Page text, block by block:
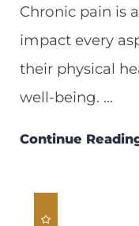
Chronic pain is
impact every
their physical
well-being. ...
Continue